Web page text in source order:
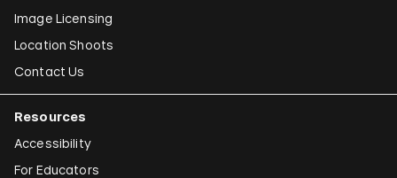
Image Licensing
Location Shoots
Contact Us
Resources
Accessibility
For Educators